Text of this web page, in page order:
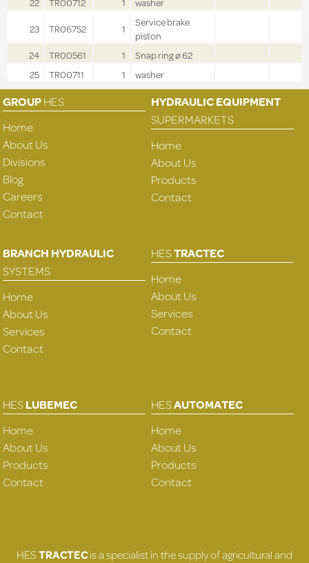
22
TR00712 1
washer
23
TR06752 1
Service brake
piston
24
TR00561 1
Snap ring ø 62
25
TR00711 1 washer
GROUPHES
Home
About Us
Divisions
Blog
Careers
Contact
HYDRAULIC EQUIPMENT
SUPERMARKETS
Home
About Us
Products
Contact
BRANCH HYDRAULIC
SYSTEMS
Home
About Us
Services
Contact
HESTRACTEC
Home
About Us
Services
Contact
HESLUBEMEC
Home
About Us
Products
Contact
HESAUTOMATEC
Home
About Us
Products
Contact
HESTRACTECis a specialist in the supply of agricultural and